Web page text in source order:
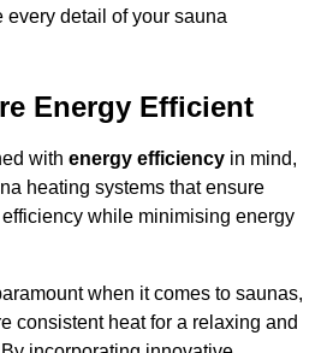
every detail of your sauna
Energy Efficient
with energy efficiency in mind,
heating systems that ensure
while minimising energy
when it comes to saunas,
consistent heat for a relaxing and